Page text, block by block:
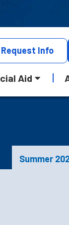
Request Info
Aid
Summer